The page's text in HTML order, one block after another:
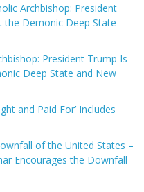
Archbishop: President
the Demonic Deep State
President Trump Is
Deep State and New
and Paid For’ Includes
of the United States –
Encourages the Downfall